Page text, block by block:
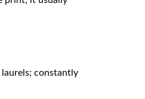
constantly